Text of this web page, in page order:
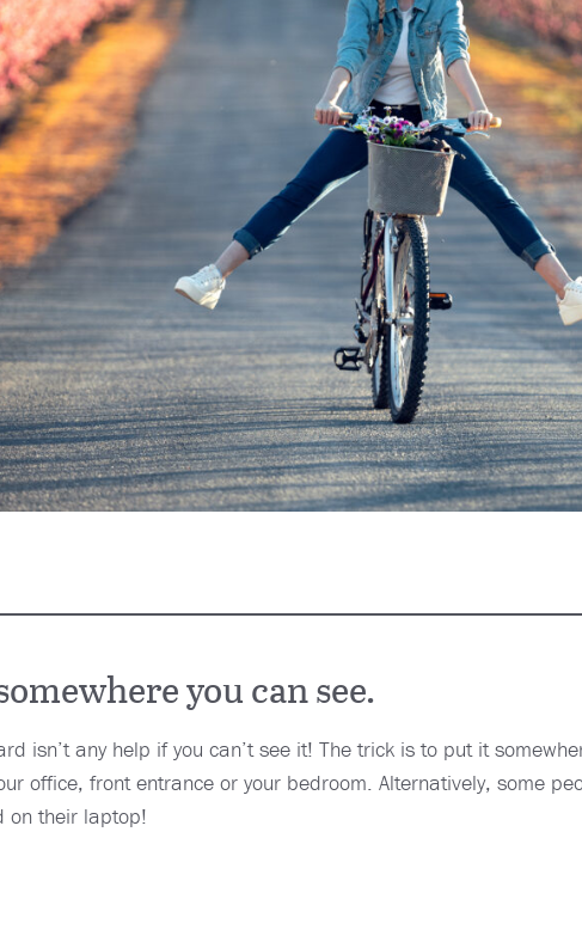
you can see.
isn’t any help if you can’t see it! The trick is to put it
office, front entrance or your bedroom. Alternatively, some
on their laptop!